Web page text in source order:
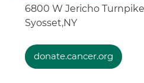
6800 W Jericho
Syosset,NY
donate.cancer.org